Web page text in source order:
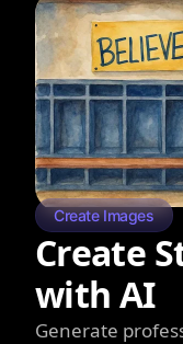
Create Images
Create
with AI
Generate